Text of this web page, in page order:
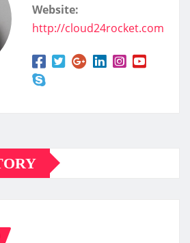
Website:
http://cloud24rocket.com